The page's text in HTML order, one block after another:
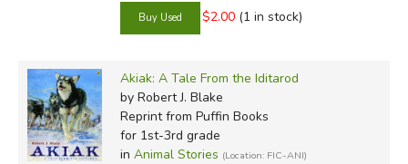
$2.00 (1 in stock)
Akiak: A Tale From the Iditarod
by Robert J. Blake
Reprintfrom Puffin Books
for 1st-3rd grade
in Animal Stories (Location: FIC-ANI)